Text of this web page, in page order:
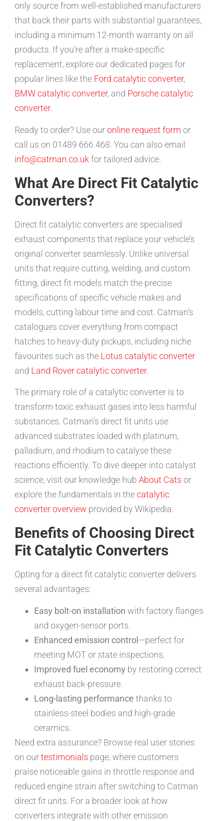
only source from well-established manufacturers
that back their parts with substantial guarantees,
including a minimum 12-month warranty on all
products. If you’re after a make-specific
replacement, explore our dedicated pages for
popular lines like the Ford catalytic converter,
BMW catalytic converter, and Porsche catalytic
converter.
Ready to order? Use ouronline request form or
call us on 01489 666 468. You can also email
info@catman.co.uk for tailored advice.
What Are Direct Fit Catalytic
Converters?
Direct fit catalytic converters are specialised
exhaust components that replace your vehicle’s
original converter seamlessly. Unlike universal
units that require cutting, welding, and custom
fitting, direct fit models match the precise
specifications of specific vehicle makes and
models, cutting labour time and cost. Catman’s
catalogues cover everything from compact
hatches to heavy-duty pickups, including niche
favourites such as the Lotus catalytic converter
and Land Rover catalytic converter.
The primary role of a catalytic converter is to
transform toxic exhaust gases into less harmful
substances. Catman’s direct fit units use
advanced substrates loaded with platinum,
palladium, and rhodium to catalyse these
reactions efficiently. To dive deeper into catalyst
science, visit our knowledge hub About Cats or
explore the fundamentals in thecatalytic
converter overview provided by Wikipedia.
Benefits of Choosing Direct
Fit Catalytic Converters
Opting for a direct fit catalytic converter delivers
several advantages:
Easy bolt-on installation with factory flanges
and oxygen-sensor ports.
Enhanced emission control—perfect for
meeting MOT or state inspections.
Improved fuel economy by restoring correct
exhaust back-pressure.
Long-lasting performance thanks to
stainless-steel bodies and high-grade
ceramics.
Need extra assurance? Browse real user stories
on ourtestimonials page, where customers
praise noticeable gains in throttle response and
reduced engine strain after switching to Catman
direct fit units. For a broader look at how
converters integrate with other emission